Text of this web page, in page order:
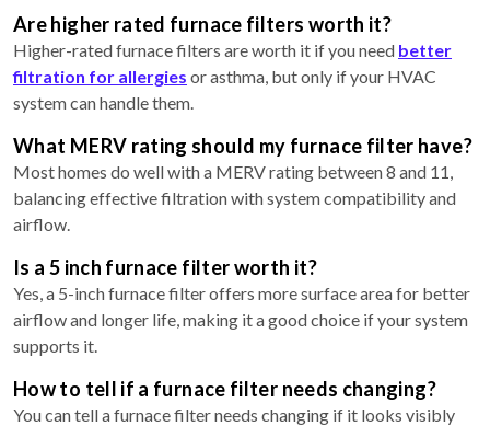
Are higher rated furnace filters worth it?
Higher-rated furnace filters are worth it if you need better
filtration for allergies or asthma, but only if your HVAC
system can handle them.
What MERV rating should my furnace filter have?
Most homes do well with a MERV rating between 8 and 11,
balancing effective filtration with system compatibility and
airflow.
Is a 5 inch furnace filter worth it?
Yes, a 5-inch furnace filter offers more surface area for better
airflow and longer life, making it a good choice if your system
supports it.
How to tell if a furnace filter needs changing?
You can tell a furnace filter needs changing if it looks visibly